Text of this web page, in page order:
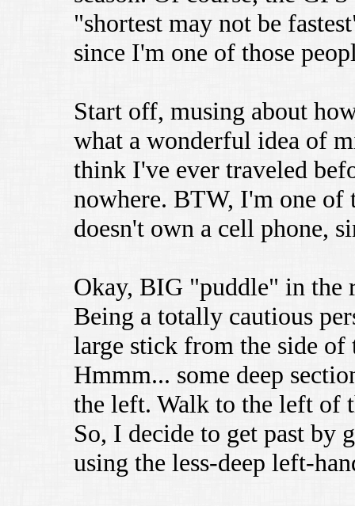
"shortest may not be
since I'm one of those
Start off, musing about
what a wonderful idea of
think I've ever traveled
nowhere. BTW, I'm one of
doesn't own a cell phone,
Okay, BIG "puddle" in the
Being a totally cautious
large stick from the side of
Hmmm... some deep
the left. Walk to the left of
So, I decide to get past by
using the less-deep left-